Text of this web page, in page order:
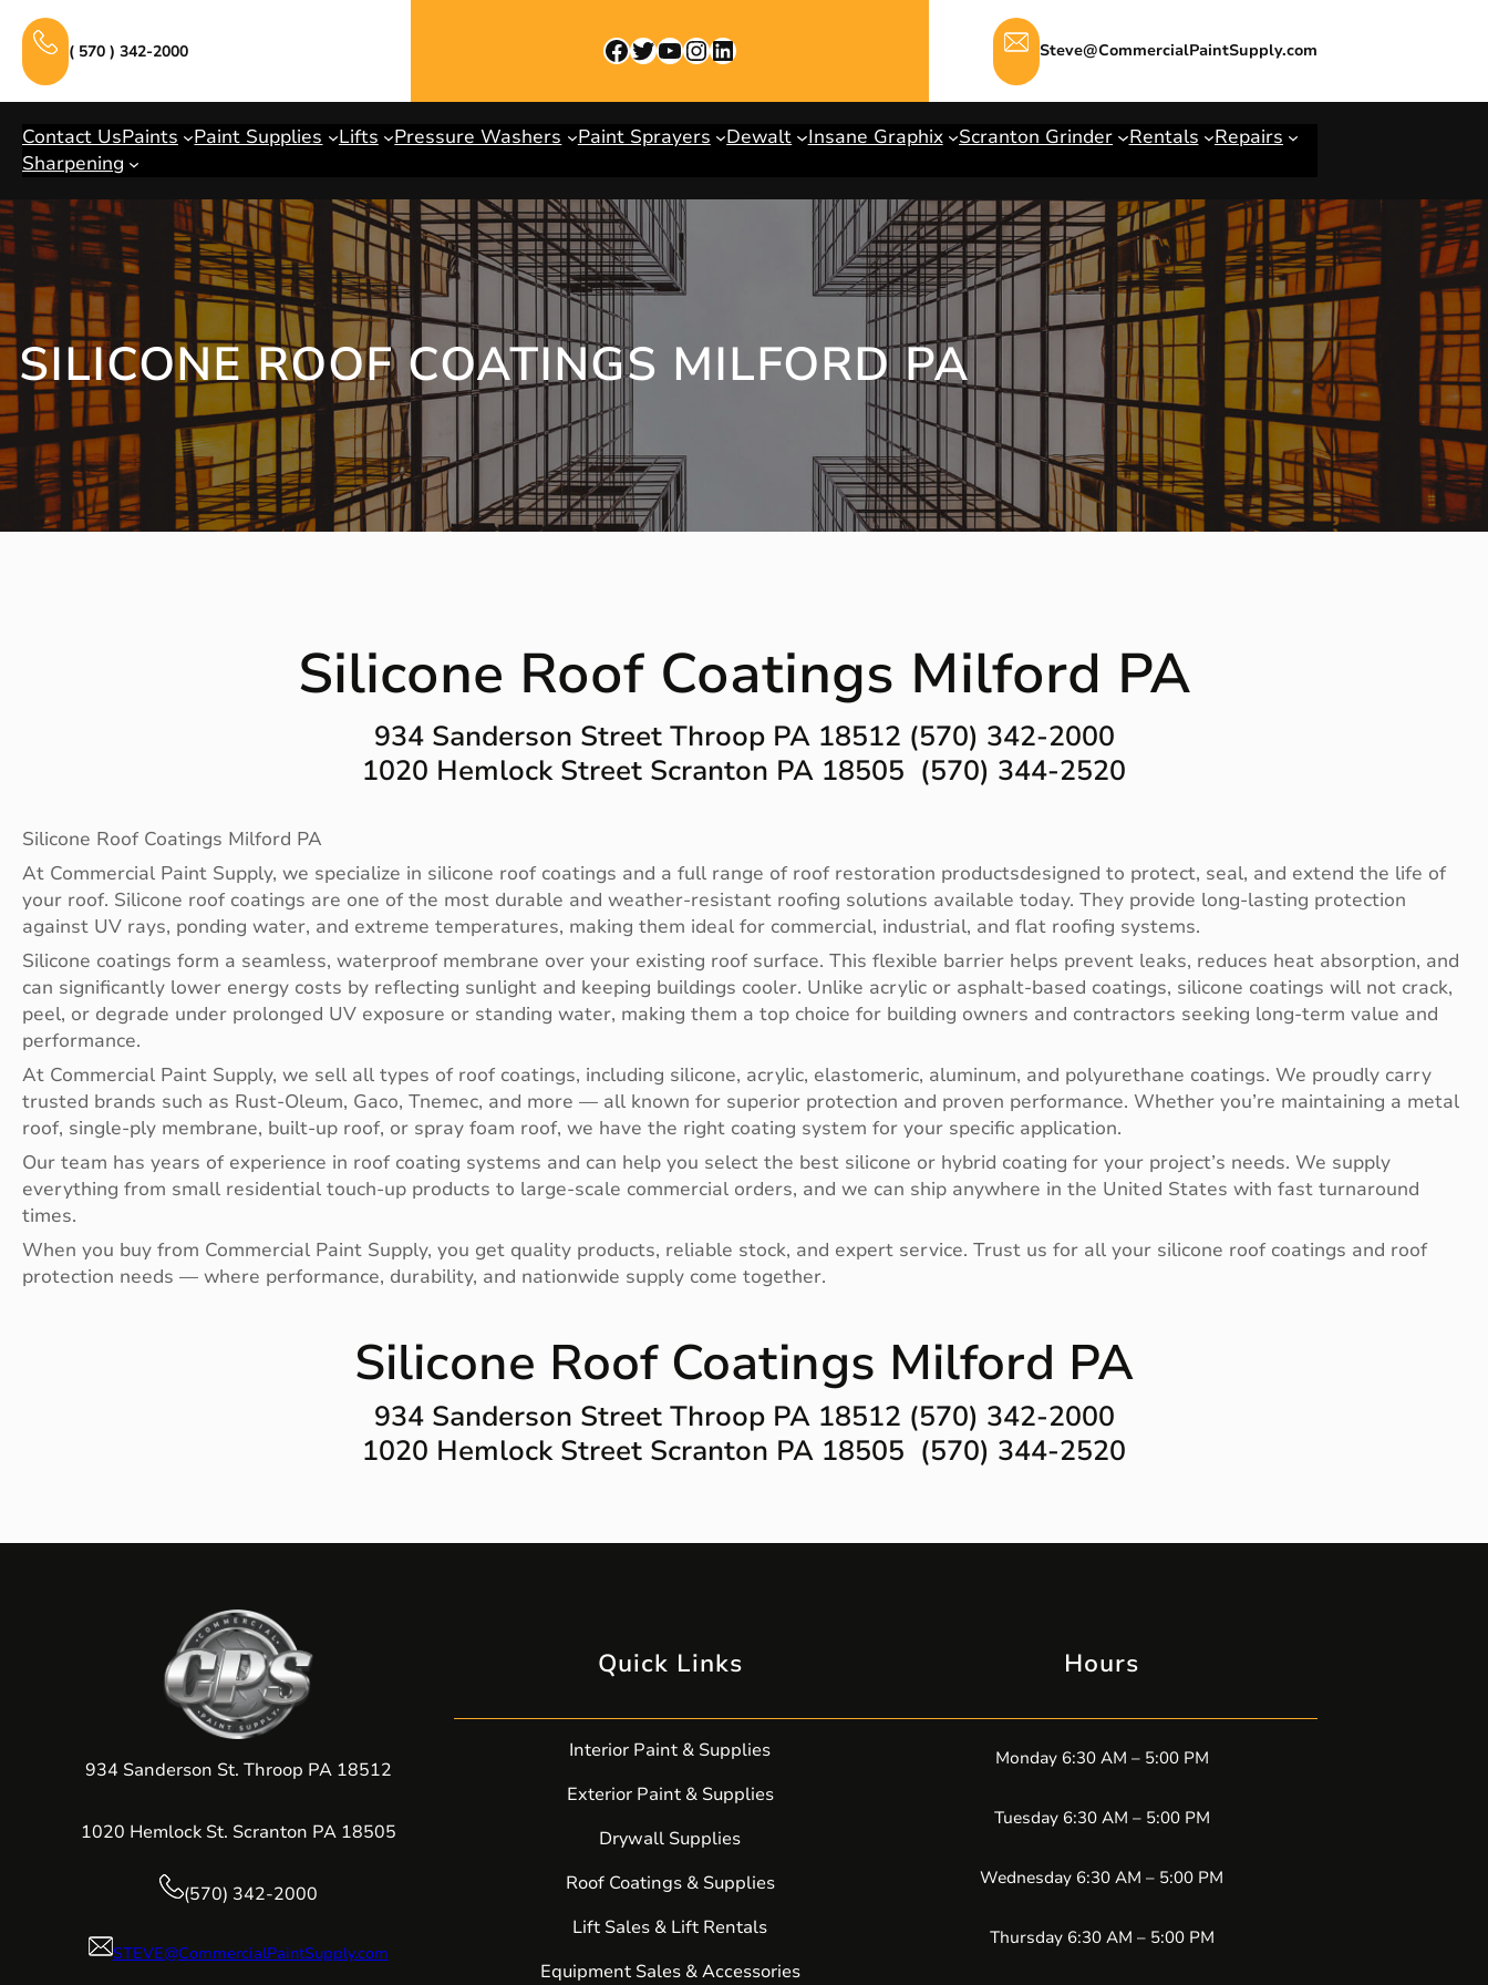
content
( 570 ) 342-2000 Facebook Twitter YouTube InstagramLinkedIn Steve@CommercialPaintSupply.com
Contact UsPaints Paint Supplies Lifts Pressure Washers Paint Sprayers Dewalt Insane Graphix Scranton Grinder Rentals
Repairs
Sharpening
SILICONE ROOF COATINGS MILFORD PA
Silicone Roof Coatings Milford PA
934 Sanderson Street Throop PA 18512 (570) 342-2000
1020 Hemlock Street Scranton PA 18505 (570) 344-2520
Silicone Roof Coatings Milford PA
At Commercial Paint Supply, we specialize in silicone roof coatings and a full range of roof restoration productsdesigned to protect, seal, and extend the life of
your roof. Silicone roof coatings are one of the most durable and weather-resistant roofing solutions available today. They provide long-lasting protection
against UV rays, ponding water, and extreme temperatures, making them ideal for commercial, industrial, and flat roofing systems.
Silicone coatings form a seamless, waterproof membrane over your existing roof surface. This flexible barrier helps prevent leaks, reduces heat absorption, and
can significantly lower energy costs by reflecting sunlight and keeping buildings cooler. Unlike acrylic or asphalt-based coatings, silicone coatings will not crack,
peel, or degrade under prolonged UV exposure or standing water, making them a top choice for building owners and contractors seeking long-term value and
performance.
At Commercial Paint Supply, we sell all types of roof coatings, including silicone, acrylic, elastomeric, aluminum, and polyurethane coatings. We proudly carry
trusted brands such as Rust-Oleum, Gaco, Tnemec, and more — all known for superior protection and proven performance. Whether you’re maintaining a metal
roof, single-ply membrane, built-up roof, or spray foam roof, we have the right coating system for your specific application.
Our team has years of experience in roof coating systems and can help you select the best silicone or hybrid coating for your project’s needs. We supply
everything from small residential touch-up products to large-scale commercial orders, and we can ship anywhere in the United States with fast turnaround
times.
When you buy from Commercial Paint Supply, you get quality products, reliable stock, and expert service. Trust us for all your silicone roof coatings and roof
protection needs — where performance, durability, and nationwide supply come together.
Silicone Roof Coatings Milford PA
934 Sanderson Street Throop PA 18512 (570) 342-2000
1020 Hemlock Street Scranton PA 18505 (570) 344-2520
934 Sanderson St. Throop PA 18512
1020 Hemlock St. Scranton PA 18505
(570) 342-2000
STEVE@CommercialPaintSupply.com
Quick Links
Interior Paint & Supplies
Exterior Paint & Supplies
Drywall Supplies
Roof Coatings & Supplies
Lift Sales & Lift Rentals
Equipment Sales & Accessories
Hours
Monday 6:30 AM – 5:00 PM
Tuesday 6:30 AM – 5:00 PM
Wednesday 6:30 AM – 5:00 PM
Thursday 6:30 AM – 5:00 PM